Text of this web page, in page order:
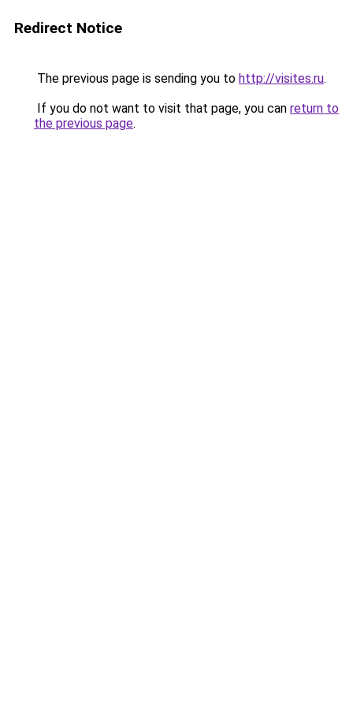
Redirect Notice
The previous page is sending you to http://visites.ru.
If you do not want to visit that page, you can return to
the previous page.